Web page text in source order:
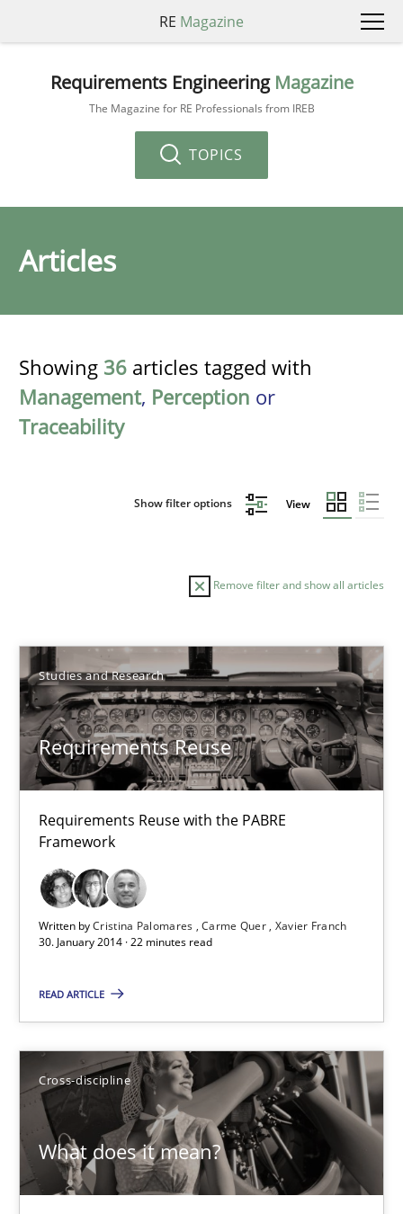
RE Magazine
Requirements Engineering Magazine
The Magazine for RE Professionals from IREB
TOPICS
Articles
Showing 36 articles tagged with
Management, Perception or
Traceability
Show filter options View
Remove filter and show all articles
Studies and Research
Requirements Reuse
Requirements Reuse with the PABRE
Framework
Written byCristina Palomares Carme Quer Xavier Franch
30. January 2014 · 22 minutes read
READ ARTICLE
Cross-discipline
What does it mean?
Sort by
TITLE TOPIC AUTHOR DATE
Requirements Reuse
Requirements Reuse with the PABRE Framework
Studies and Research
Carme Quer
Xavier Franch
30.01.2014
22 minutes